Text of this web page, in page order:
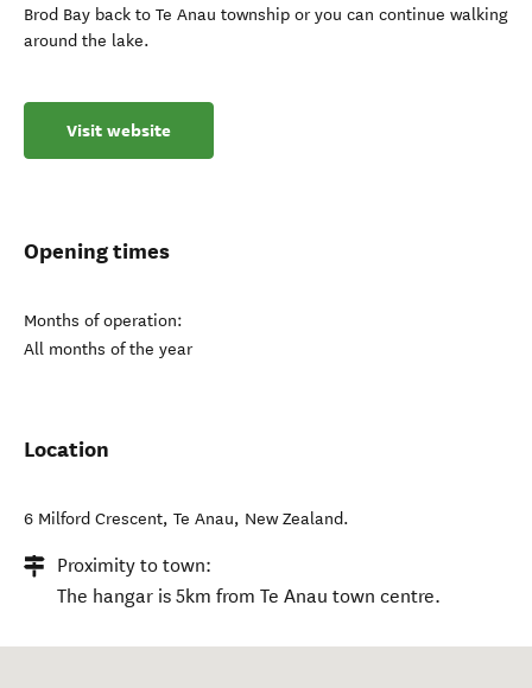
Brod Bay back to Te Anau township or you can continue walking
around the lake.
Visit website
Opening times
Months of operation:
All months of the year
Location
6 Milford Crescent, Te Anau, New Zealand.
Proximity to town:
The hangar is 5km from Te Anau town centre.